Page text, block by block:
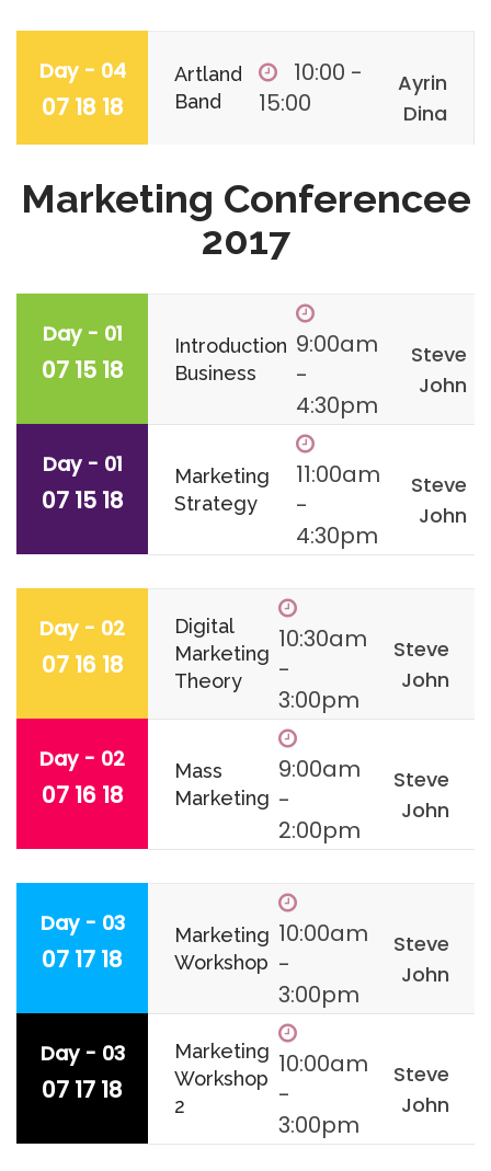
Day - 04
07 18 18
Artland
Band
10:00 -
15:00
Ayrin
Dina
Marketing Conferencee
2017
Day - 01
07 15 18
Introduction
Business
9:00am
-
4:30pm
Steve
John
Day - 01
07 15 18
Marketing
Strategy
11:00am
-
4:30pm
Steve
John
Day - 02
07 16 18
Digital
Marketing
Theory
10:30am
-
3:00pm
Steve
John
Day - 02
07 16 18
Mass
Marketing
9:00am
-
2:00pm
Steve
John
Day - 03
07 17 18
Marketing
Workshop
10:00am
-
3:00pm
Steve
John
Day - 03
07 17 18
Marketing
Workshop
2
10:00am
-
3:00pm
Steve
John